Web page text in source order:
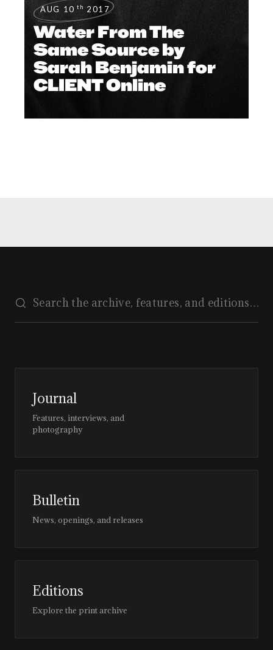
AUG 10 th 2017
Water From The
Same Source by
Sarah Benjamin for
CLIENT Online
Journal
Features, interviews, and
photography
Bulletin
News, openings, and releases
Editions
Explore the print archive